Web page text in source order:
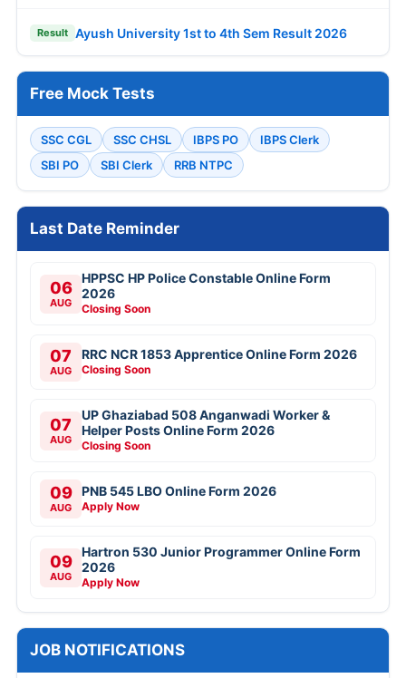
Result Ayush University 1st to 4th Sem Result 2026
Free Mock Tests
SSC CGL SSC CHSL IBPS PO
IBPS Clerk
SBI PO
SBI Clerk RRB NTPC
Last Date Reminder
06
AUG
HPPSC HP Police Constable Online Form
2026
Closing Soon
07
AUG
RRC NCR 1853 Apprentice Online Form 2026
Closing Soon
07
AUG
UP Ghaziabad 508 Anganwadi Worker &
Helper Posts Online Form 2026
Closing Soon
09
AUG
PNB 545 LBO Online Form 2026
Apply Now
09
AUG
Hartron 530 Junior Programmer Online Form
2026
Apply Now
JOB NOTIFICATIONS